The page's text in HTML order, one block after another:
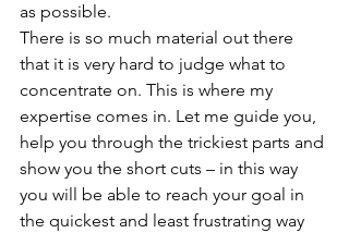
as possible.
There is so much material out there
that it is very hard to judge what to
concentrate on. This is where my
expertise comes in. Let me guide you,
help you through the trickiest parts and
show you the short cuts – in this way
you will be able to reach your goal in
the quickest and least frustrating way